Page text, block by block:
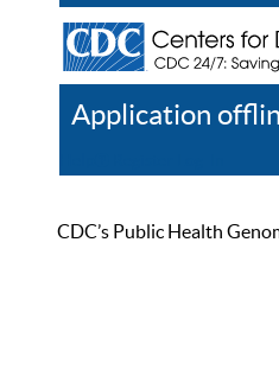
Application
CDC’s Public Health